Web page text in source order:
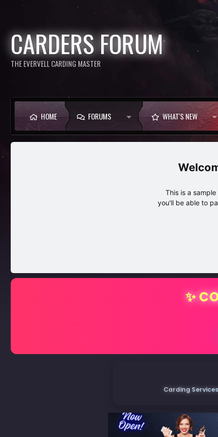
CARDERS FORUM
THE EVERVELL CARDING MASTER
HOME FORUMS WHAT'S NEW
This is a
you'll be able to
✨
Carding Services